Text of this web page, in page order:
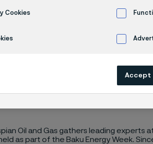
Oil &
Oil and Gas gathers leading
as part of the Baku Energy Week.
Cookies
Accept